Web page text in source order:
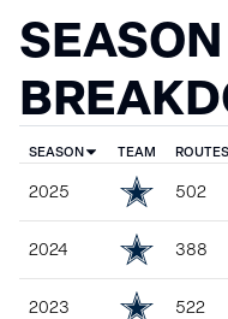
SEASON
SEASON TEAM
2025 502
2024 388
2023 522